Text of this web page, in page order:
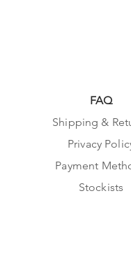
FAQ
Shipping &
Privacy
Payment
Stockists